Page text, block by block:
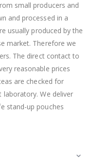
small producers and
and processed in a
usually produced by the
market. Therefore we
The direct contact to
reasonable prices
are checked for
laboratory. We deliver
stand-up pouches